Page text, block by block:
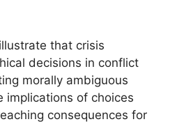
that crisis
decisions in conflict
morally ambiguous
implications of choices
consequences for